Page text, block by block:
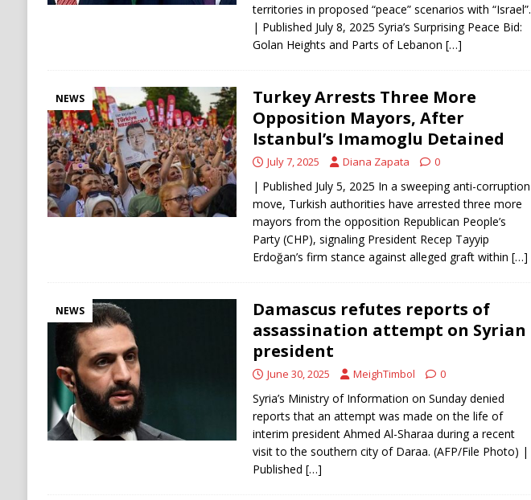
territories in proposed “peace” scenarios with “Israel”.
| Published July 8, 2025 Syria’s Surprising Peace Bid:
Golan Heights and Parts of Lebanon […]
NEWS
Turkey Arrests Three More
Opposition Mayors, After
Istanbul’s Imamoglu Detained
July 7, 2025 Diana Zapata 0
| Published July 5, 2025 In a sweeping anti-corruption
move, Turkish authorities have arrested three more
mayors from the opposition Republican People’s
Party (CHP), signaling President Recep Tayyip
Erdoğan’s firm stance against alleged graft within […]
NEWS
Damascus refutes reports of
assassination attempt on Syrian
president
June 30, 2025 MeighTimbol 0
Syria’s Ministry of Information on Sunday denied
reports that an attempt was made on the life of
interim president Ahmed Al-Sharaa during a recent
visit to the southern city of Daraa. (AFP/File Photo) |
Published […]